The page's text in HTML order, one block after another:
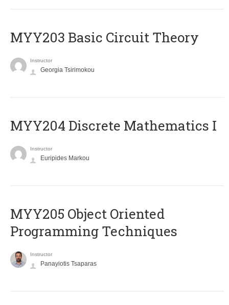
MYY203 Basic Circuit Theory
Instructor
Georgia Tsirimokou
MYY204 Discrete Mathematics I
Instructor
Euripides Markou
MYY205 Object Oriented
Programming Techniques
Instructor
Panayiotis Tsaparas